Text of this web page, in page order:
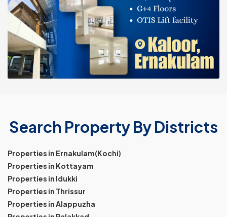
Search Property By Districts
Properties in Ernakulam(Kochi)
Properties in Kottayam
Properties in Idukki
Properties in Thrissur
Properties in Alappuzha